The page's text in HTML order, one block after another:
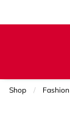
Shop Fashion